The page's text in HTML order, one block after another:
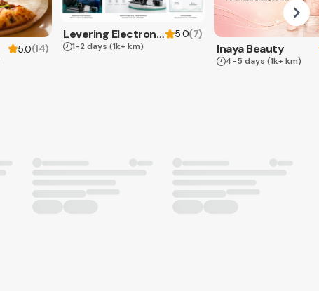
5.0(14)
Levering Electronics 5.0(7)
1-2 days (1k+ km) Inaya Beauty
4-5 days (1k+ km)